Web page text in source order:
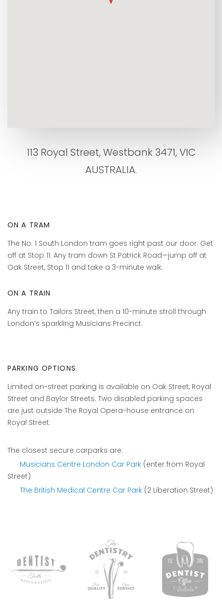
113 Royal Street, Westbank 3471, VIC
AUSTRALIA.
ON A TRAM
The No. 1 South London tram goes right past our door. Get
off at Stop 11. Any tram down St Patrick Road—jump off at
Oak Street, Stop 11 and take a 3-minute walk.
ON A TRAIN
Any train to Tailors Street, then a 10-minute stroll through
London’s sparkling Musicians Precinct.
PARKING OPTIONS
Limited on-street parking is available on Oak Street, Royal
Street and Baylor Streets. Two disabled parking spaces
are just outside The Royal Opera-house entrance on
Royal Street.
The closest secure carparks are:
Musicians Centre London Car Park (enter from Royal
Street)
The British Medical Centre Car Park (2 Liberation Street)